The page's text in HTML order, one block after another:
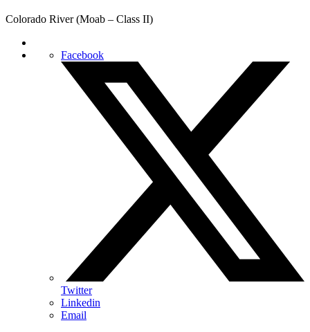
Colorado River (Moab – Class II)
Facebook
Twitter
Linkedin
Email